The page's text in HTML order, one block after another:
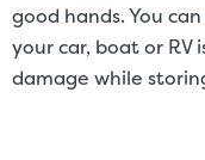
good hands. You
your car, boat or
damage while